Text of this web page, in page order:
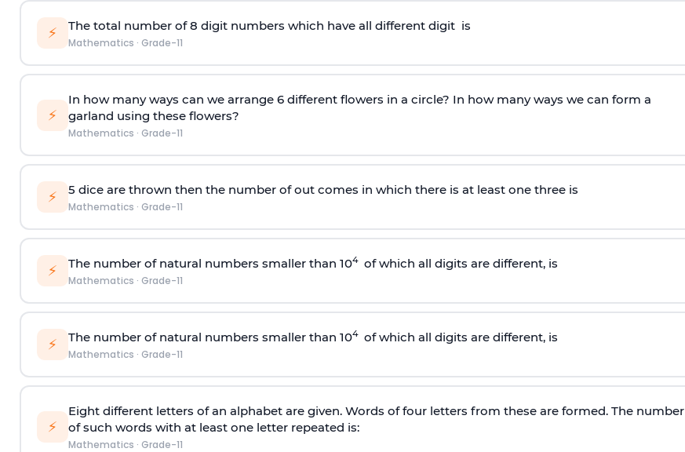
⚡ The total number of 8 digit numbers which have all different digit is
Mathematics · Grade-11
⚡
In how many ways can we arrange 6 different flowers in a circle? In how many ways we can form a
garland using these flowers?
Mathematics · Grade-11
⚡ 5 dice are thrown then the number of out comes in which there is at least one three is
Mathematics · Grade-11
⚡ The number of natural numbers smaller than 104 of which all digits are different, is
Mathematics · Grade-11
⚡ The number of natural numbers smaller than 104 of which all digits are different, is
Mathematics · Grade-11
⚡
Eight different letters of an alphabet are given. Words of four letters from these are formed. The number
of such words with at least one letter repeated is:
Mathematics · Grade-11